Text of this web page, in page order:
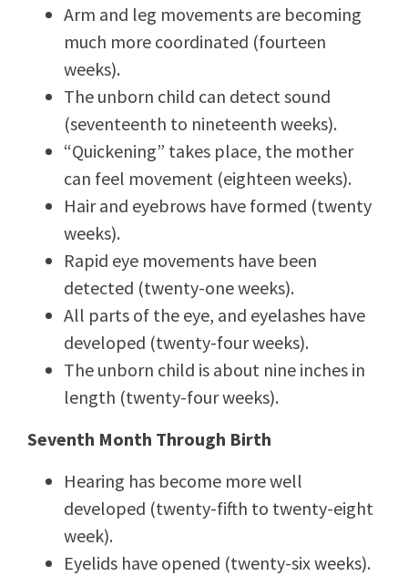
Arm and leg movements are becoming
much more coordinated (fourteen
weeks).
The unborn child can detect sound
(seventeenth to nineteenth weeks).
“Quickening” takes place, the mother
can feel movement (eighteen weeks).
Hair and eyebrows have formed (twenty
weeks).
Rapid eye movements have been
detected (twenty-one weeks).
All parts of the eye, and eyelashes have
developed (twenty-four weeks).
The unborn child is about nine inches in
length (twenty-four weeks).
Seventh Month Through Birth
Hearing has become more well
developed (twenty-fifth to twenty-eight
week).
Eyelids have opened (twenty-six weeks).